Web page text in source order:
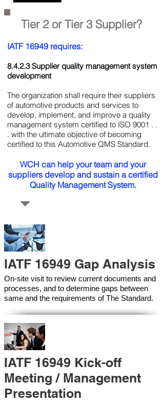
Tier 2 or Tier 3 Supplier?
IATF 16949 requires:
8.4.2.3 Supplier quality management system
development
The organization shall require their suppliers
of automotive products and services to
develop, implement, and improve a quality
management system certified to ISO 9001 . .
. with the ultimate objective of becoming
certified to this Automotive QMS Standard.
WCH can help your team and your
suppliers develop and sustain a certified
Quality Management System.
IATF 16949 Gap Analysis
On-site visit to review current documents and
processes, and to determine gaps between
same and the requirements of The Standard.
IATF 16949 Kick-off
Meeting / Management
Presentation